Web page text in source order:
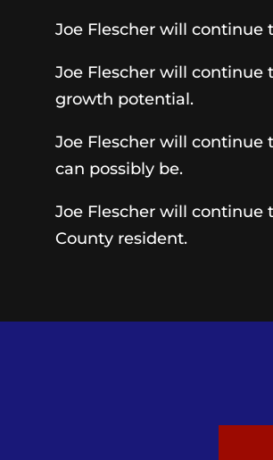
Joe Flescher will continue
Joe Flescher will continue
growth potential.
Joe Flescher will continue
can possibly be.
Joe Flescher will continue
County resident.